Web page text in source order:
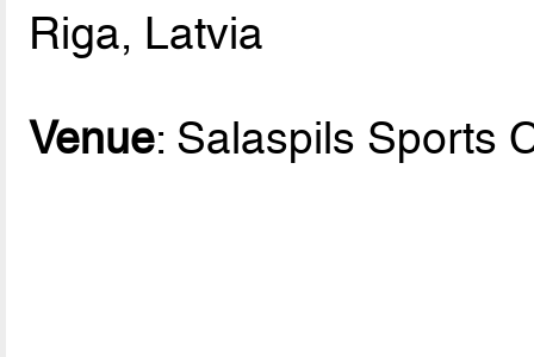
Riga, Latvia
Venue: Salaspils Sports